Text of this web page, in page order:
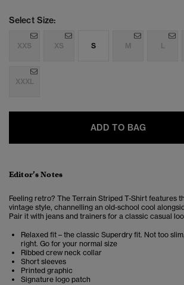
Select Size:
XXS XS S M L
XXXL
ADD TO BAG
Editor’s Notes
Feeling retro? The Terrain Striped T-Shirt features
vintage style, channelling an old-school cool
Pair it with jeans and trainers for a classic casual
Relaxed fit – the classic Superdry fit. Not too
right. Go for your normal size
Ribbed crew neck collar
Short sleeves
Printed graphic
Signature logo patch